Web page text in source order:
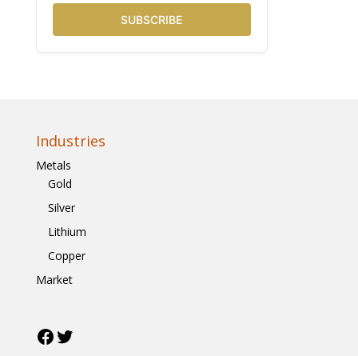
SUBSCRIBE
Industries
Metals
Gold
Silver
Lithium
Copper
Market
Facebook
Twitter